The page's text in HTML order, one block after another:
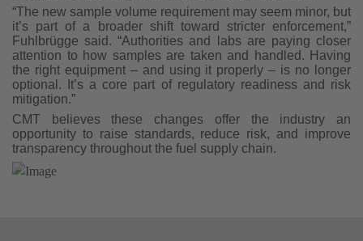
“The new sample volume requirement may seem minor, but
it’s part of a broader shift toward stricter enforcement,”
Fuhlbrügge said. “Authorities and labs are paying closer
attention to how samples are taken and handled. Having
the right equipment – and using it properly – is no longer
optional. It’s a core part of regulatory readiness and risk
mitigation.”
CMT believes these changes offer the industry an
opportunity to raise standards, reduce risk, and improve
transparency throughout the fuel supply chain.